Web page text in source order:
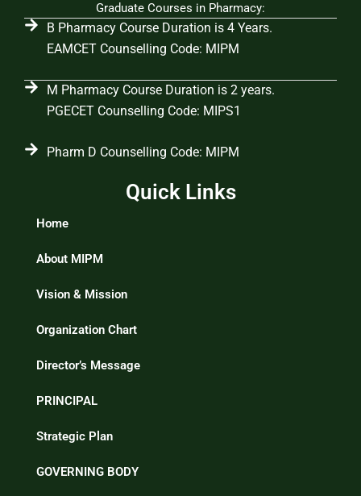
Graduate Courses in Pharmacy:
B Pharmacy Course Duration is 4 Years.
EAMCET Counselling Code: MIPM
M Pharmacy Course Duration is 2 years.
PGECET Counselling Code: MIPS1
Pharm D Counselling Code: MIPM
Quick Links
Home
About MIPM
Vision & Mission
Organization Chart
Director’s Message
PRINCIPAL
Strategic Plan
GOVERNING BODY